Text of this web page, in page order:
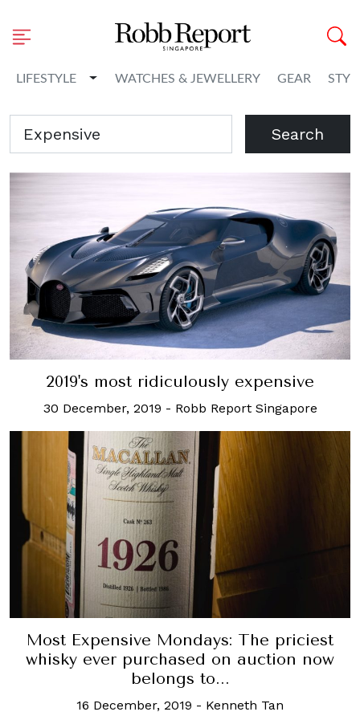
LIFESTYLE Toggle Dropdown
WATCHES & JEWELLERY GEAR
Search
2019's most ridiculously expensive
30 December, 2019 - Robb Report Singapore
Most Expensive Mondays: The priciest
whisky ever purchased on auction now
belongs to...
16 December, 2019 - Kenneth Tan